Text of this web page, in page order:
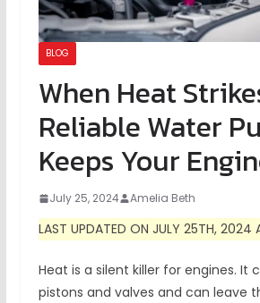
BLOG
When Heat
Reliable Water
Keeps Your
July 25, 2024 Amelia Beth
LAST UPDATED ON JULY 25TH, 2024
Heat is a silent killer for engines. It
pistons and valves and can leave